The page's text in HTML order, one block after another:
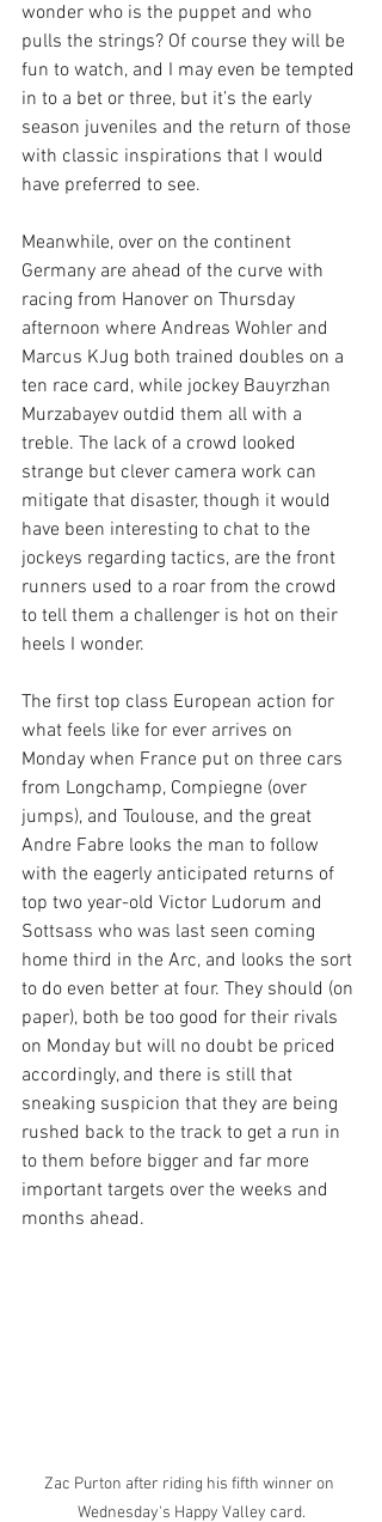
wonder who is the puppet and who
pulls the strings? Of course they will be
fun to watch, and I may even be tempted
in to a bet or three, but it’s the early
season juveniles and the return of those
with classic inspirations that I would
have preferred to see.
Meanwhile, over on the continent
Germany are ahead of the curve with
racing from Hanover on Thursday
afternoon where Andreas Wohler and
Marcus KJug both trained doubles on a
ten race card, while jockey Bauyrzhan
Murzabayev outdid them all with a
treble. The lack of a crowd looked
strange but clever camera work can
mitigate that disaster, though it would
have been interesting to chat to the
jockeys regarding tactics, are the front
runners used to a roar from the crowd
to tell them a challenger is hot on their
heels I wonder.
The first top class European action for
what feels like for ever arrives on
Monday when France put on three cars
from Longchamp, Compiegne (over
jumps), and Toulouse, and the great
Andre Fabre looks the man to follow
with the eagerly anticipated returns of
top two year-old Victor Ludorum and
Sottsass who was last seen coming
home third in the Arc, and looks the sort
to do even better at four. They should (on
paper), both be too good for their rivals
on Monday but will no doubt be priced
accordingly, and there is still that
sneaking suspicion that they are being
rushed back to the track to get a run in
to them before bigger and far more
important targets over the weeks and
months ahead.
Zac Purton after riding his fifth winner on
Wednesday's Happy Valley card.